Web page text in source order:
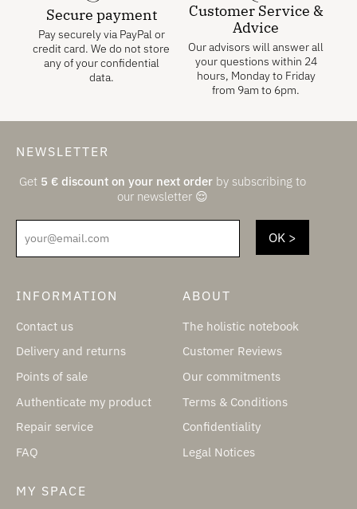
Secure payment
Pay securely via PayPal or
credit card. We do not store
any of your confidential
data.
Customer Service &
Advice
Our advisors will answer all
your questions within 24
hours, Monday to Friday
from 9am to 6pm.
NEWSLETTER
Get 5 € discount on your next order by subscribing to
our newsletter 😌
your@email.com
INFORMATION
Contact us
Delivery and returns
Points of sale
Authenticate my product
Repair service
FAQ
ABOUT
The holistic notebook
Customer Reviews
Our commitments
Terms & Conditions
Confidentiality
Legal Notices
MY SPACE